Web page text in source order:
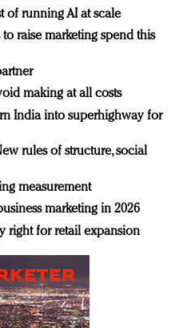
of running AI at scale
raise marketing spend this
making at all costs
India into superhighway for
rules of structure, social
measurement
marketing in 2026
right for retail expansion